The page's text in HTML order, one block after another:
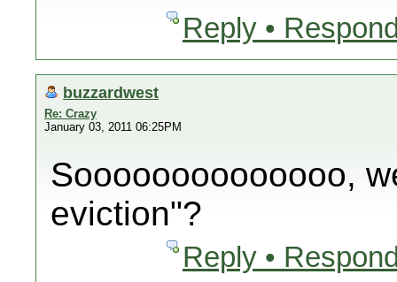
Reply •
buzzardwest
Re: Crazy
January 03, 2011 06:25PM
Soooooooooooooo,
eviction"?
Reply •